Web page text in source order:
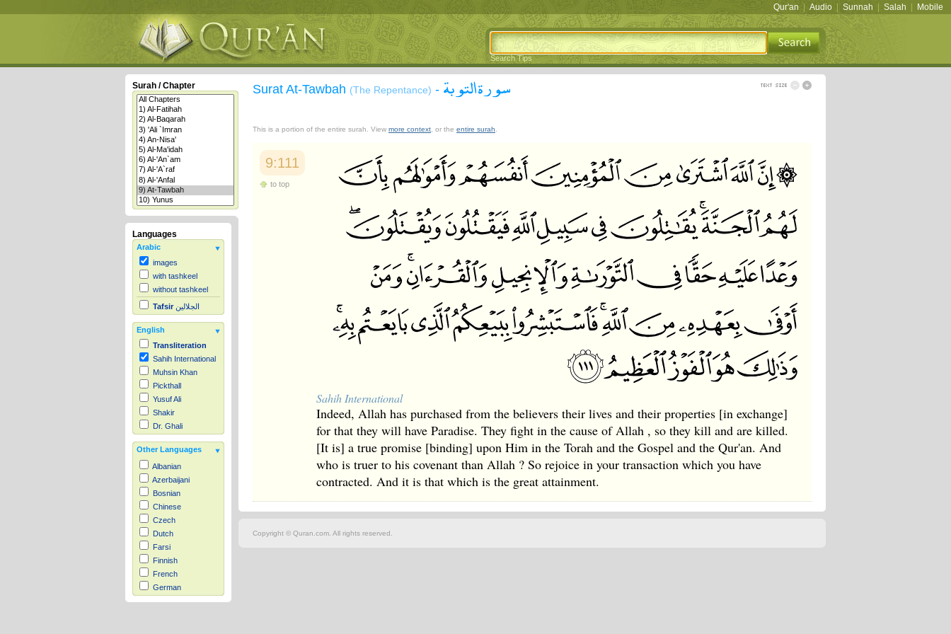
Qur'an Audio Sunnah Salah Mobile
Search Tips
Surah / Chapter
Languages
Arabic
images
with tashkeel
without tashkeel
Tafsir الجلالين
English
Transliteration
Sahih International
Muhsin Khan
Pickthall
Yusuf Ali
Shakir
Dr. Ghali
Other Languages
Albanian
Azerbaijani
Bosnian
Chinese
Czech
Dutch
Farsi
Finnish
French
German
Hausa
Surat At-Tawbah (The Repentance) - سورة التوبة
This is a portion of the entire surah. View more context , or the entire surah
9:111
to top
Sahih International
Indeed, Allah has purchased from the believers their lives and their properties [in exchange]
for that they will have Paradise. They fight in the cause of Allah , so they kill and are killed.
[It is] a true promise [binding] upon Him in the Torah and the Gospel and the Qur'an. And
who is truer to his covenant than Allah ? So rejoice in your transaction which you have
contracted. And it is that which is the great attainment.
Copyright © Quran.com. All rights reserved.